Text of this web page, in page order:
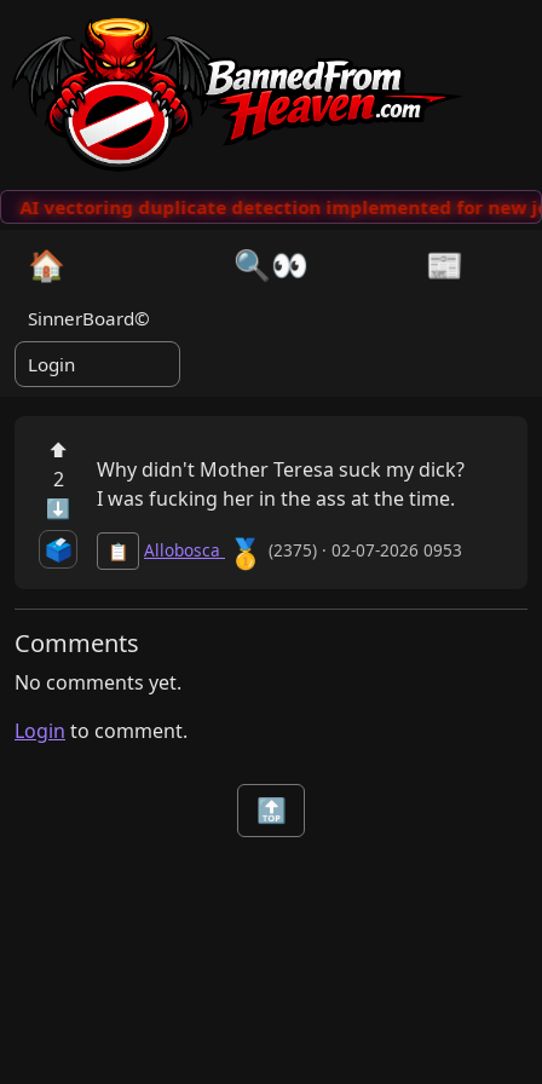
AI vectoring duplicate detection implemented for new
🏠 🔍👀 📰
SinnerBoard©
Login
⬆
2
⬇
🗳️
Why didn't Mother Teresa suck my dick?
I was fucking her in the ass at the time.
📋 Allobosca 🥇 (2375) · 02-07-2026 0953
Comments
No comments yet.
Login to comment.
🔝